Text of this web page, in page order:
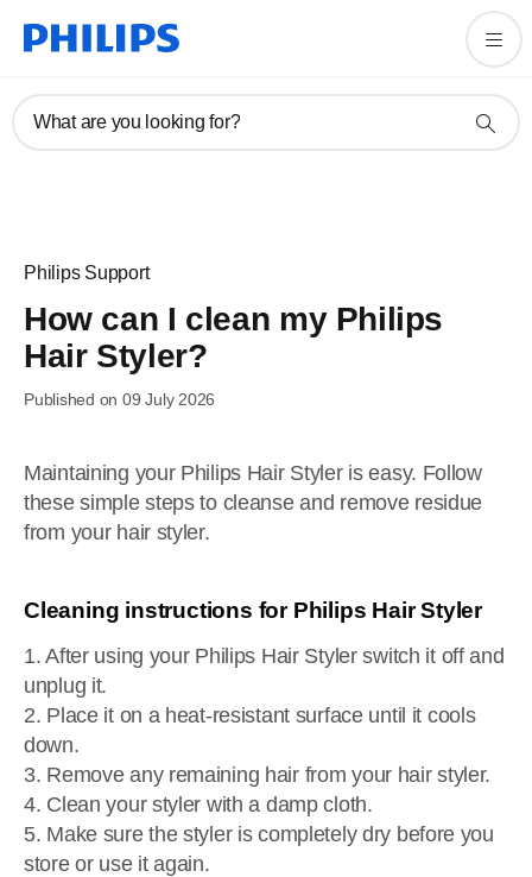
What are you looking for?
Philips Support
How can I clean my Philips
Hair Styler?
Published on 09 July 2026
Maintaining your Philips Hair Styler is easy. Follow
these simple steps to cleanse and remove residue
from your hair styler.
Cleaning instructions for Philips Hair Styler
1. After using your Philips Hair Styler switch it off and
unplug it.
2. Place it on a heat-resistant surface until it cools
down.
3. Remove any remaining hair from your hair styler.
4. Clean your styler with a damp cloth.
5. Make sure the styler is completely dry before you
store or use it again.